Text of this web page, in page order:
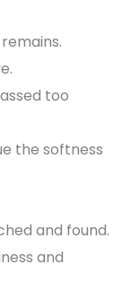
too
the softness
and found.
and